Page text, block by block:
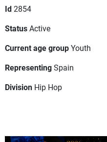
Id2854
StatusActive
Current age groupYouth
RepresentingSpain
Division Hip Hop